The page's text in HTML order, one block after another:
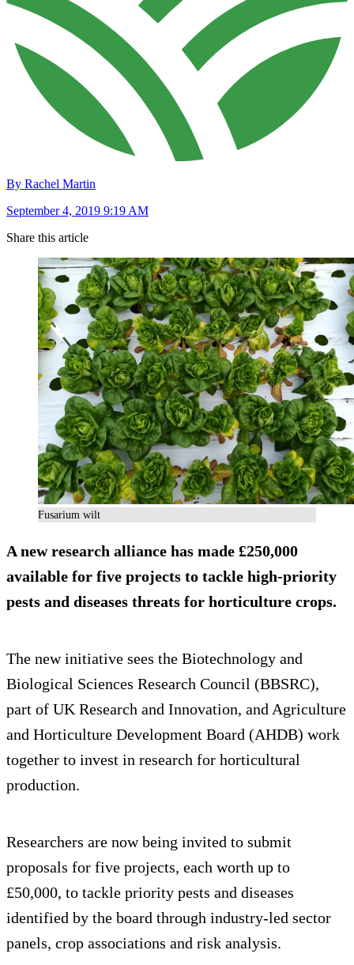
By Rachel Martin
September 4, 2019 9:19 AM
Share this article
Fusarium wilt
A new research alliance has made £250,000
available for five projects to tackle high-priority
pests and diseases threats for horticulture crops.
The new initiative sees the Biotechnology and
Biological Sciences Research Council (BBSRC),
part of UK Research and Innovation, and Agriculture
and Horticulture Development Board (AHDB) work
together to invest in research for horticultural
production.
Researchers are now being invited to submit
proposals for five projects, each worth up to
£50,000, to tackle priority pests and diseases
identified by the board through industry-led sector
panels, crop associations and risk analysis.